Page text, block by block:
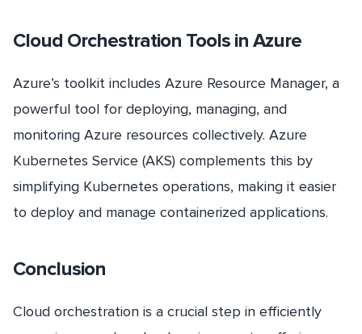
Cloud Orchestration Tools in Azure
Azure’s toolkit includes Azure Resource Manager, a
powerful tool for deploying, managing, and
monitoring Azure resources collectively. Azure
Kubernetes Service (AKS) complements this by
simplifying Kubernetes operations, making it easier
to deploy and manage containerized applications.
Conclusion
Cloud orchestration is a crucial step in efficiently